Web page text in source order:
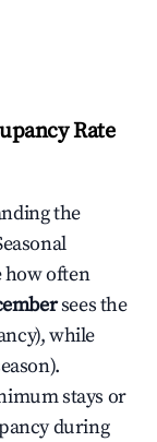
Rate
the
how often
sees the
while
stays or
during